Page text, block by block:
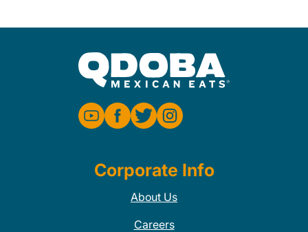
Corporate Info
About Us
Careers